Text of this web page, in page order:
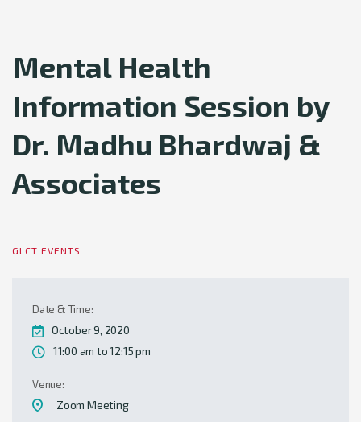
Mental Health
Information Session by
Dr. Madhu Bhardwaj &
Associates
GLCT EVENTS
Date & Time:
October 9, 2020
11:00 am to 12:15 pm
Venue:
Zoom Meeting